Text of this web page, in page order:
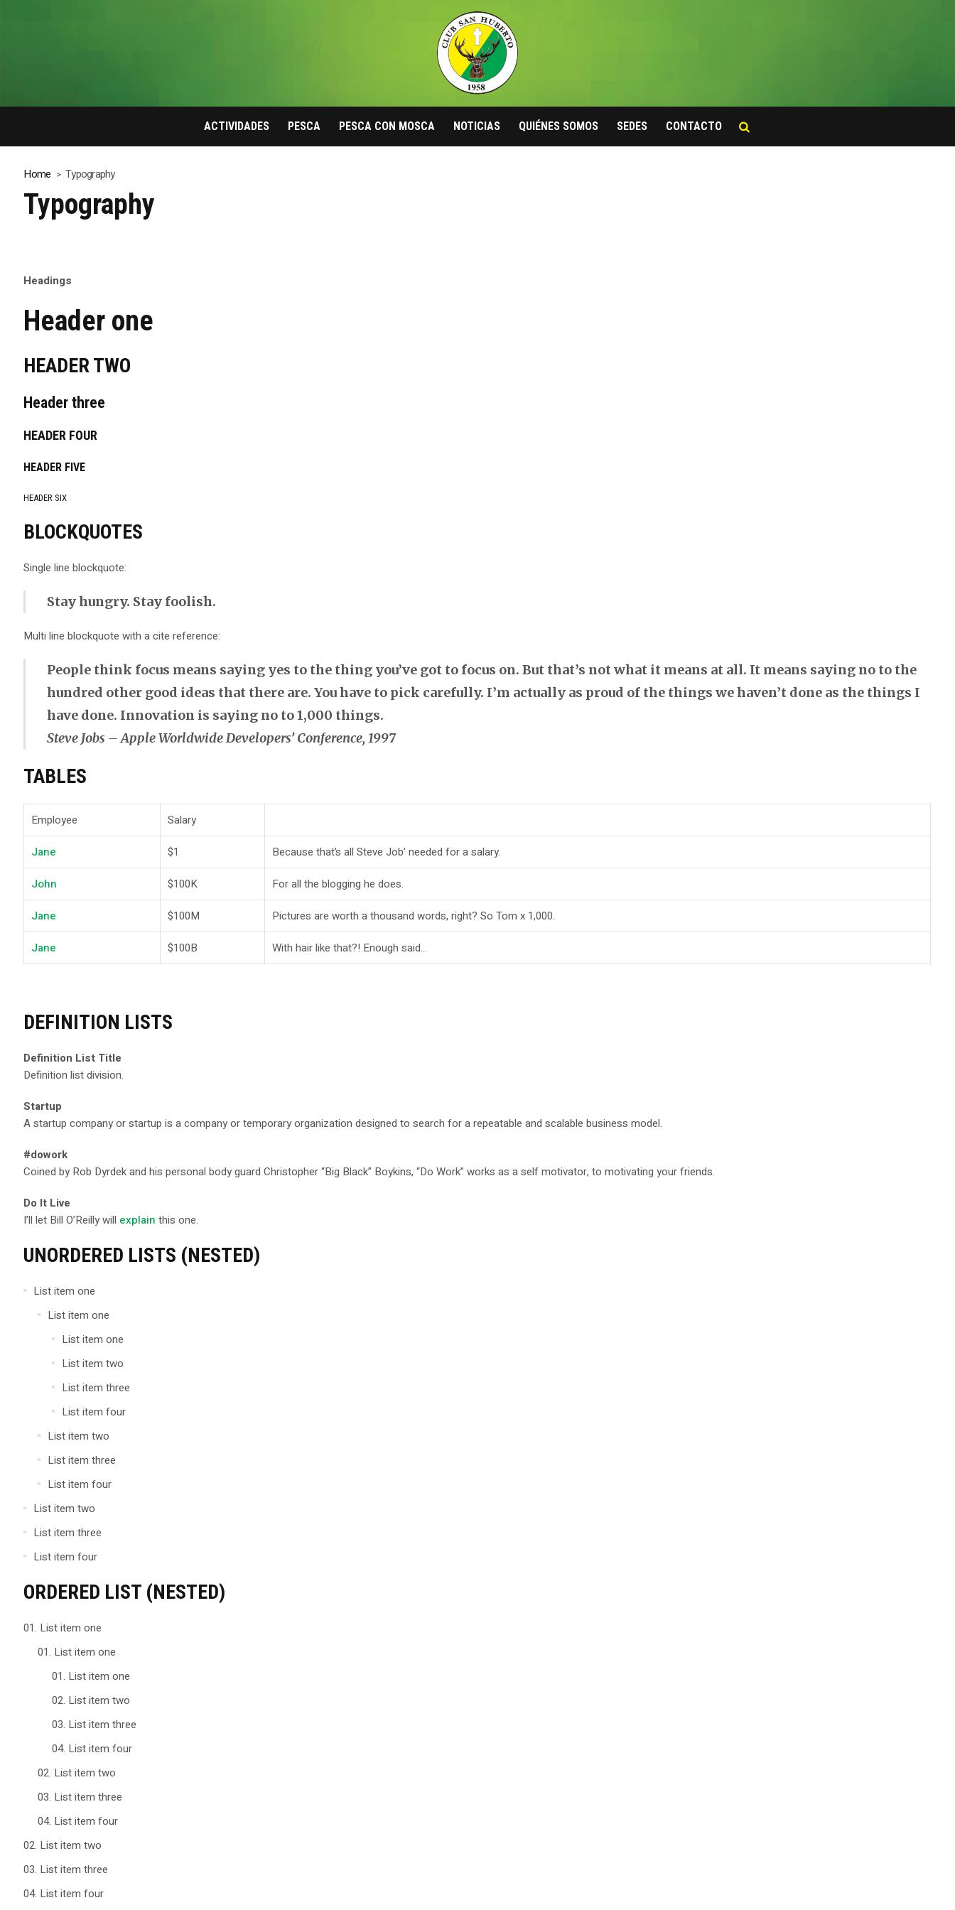
ACTIVIDADES PESCA PESCA CON MOSCA NOTICIAS QUIÉNES SOMOS SEDES CONTACTO
Home Typography
Typography
Headings
Header one
HEADER TWO
Header three
HEADER FOUR
HEADER FIVE
HEADER SIX
BLOCKQUOTES
Single line blockquote:
Stay hungry. Stay foolish.
Multi line blockquote with a cite reference:
People think focus means saying yes to the thing you’ve got to focus on. But that’s not what it means at all. It means saying no to the
hundred other good ideas that there are. You have to pick carefully. I’m actually as proud of the things we haven’t done as the things I
have done. Innovation is saying no to 1,000 things.
Steve Jobs – Apple Worldwide Developers’ Conference, 1997
TABLES
Employee Salary
Jane $1 Because that’s all Steve Job’ needed for a salary.
John $100K For all the blogging he does.
Jane $100M Pictures are worth a thousand words, right? So Tom x 1,000.
Jane $100B With hair like that?! Enough said…
DEFINITION LISTS
Definition List Title
Definition list division.
Startup
A startup company or startup is a company or temporary organization designed to search for a repeatable and scalable business model.
#dowork
Coined by Rob Dyrdek and his personal body guard Christopher “Big Black” Boykins, “Do Work” works as a self motivator, to motivating your friends.
Do It Live
I’ll let Bill O’Reilly will explain this one.
UNORDERED LISTS (NESTED)
List item one
List item one
List item one
List item two
List item three
List item four
List item two
List item three
List item four
List item two
List item three
List item four
ORDERED LIST (NESTED)
List item one
List item one
List item one
List item two
List item three
List item four
List item two
List item three
List item four
List item two
List item three
List item four